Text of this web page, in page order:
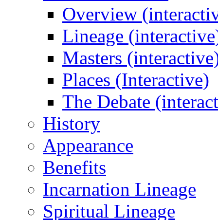
Overview
Lineage
Masters
Places (Interactive)
The Debate
History
Appearance
Benefits
Incarnation Lineage
Spiritual Lineage